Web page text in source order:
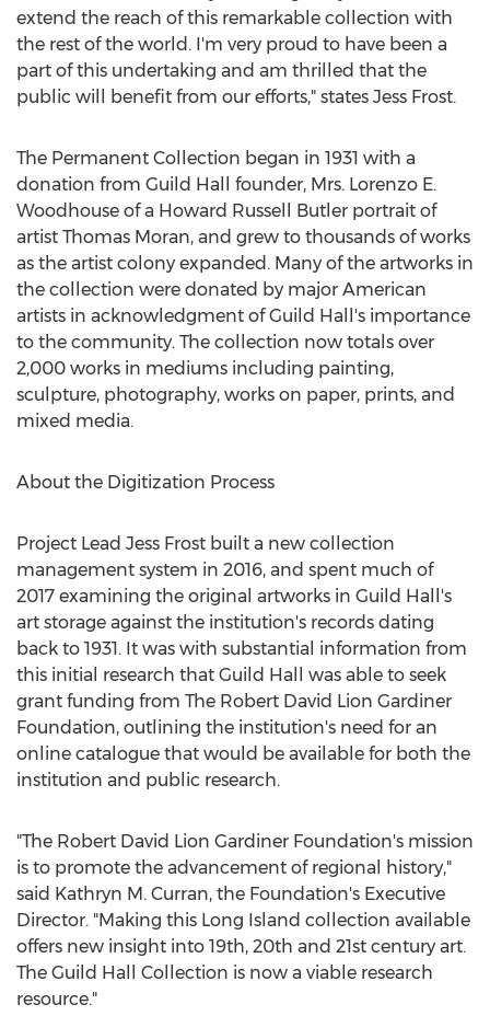
extend the reach of this remarkable collection with
the rest of the world. I'm very proud to have been a
part of this undertaking and am thrilled that the
public will benefit from our efforts," states Jess Frost.
The Permanent Collection began in 1931 with a
donation from Guild Hall founder, Mrs. Lorenzo E.
Woodhouse of a Howard Russell Butler portrait of
artist Thomas Moran, and grew to thousands of works
as the artist colony expanded. Many of the artworks in
the collection were donated by major American
artists in acknowledgment of Guild Hall's importance
to the community. The collection now totals over
2,000 works in mediums including painting,
sculpture, photography, works on paper, prints, and
mixed media.
About the Digitization Process
Project Lead Jess Frost built a new collection
management system in 2016, and spent much of
2017 examining the original artworks in Guild Hall's
art storage against the institution's records dating
back to 1931. It was with substantial information from
this initial research that Guild Hall was able to seek
grant funding from The Robert David Lion Gardiner
Foundation, outlining the institution's need for an
online catalogue that would be available for both the
institution and public research.
"The Robert David Lion Gardiner Foundation's mission
is to promote the advancement of regional history,"
said Kathryn M. Curran, the Foundation's Executive
Director. "Making this Long Island collection available
offers new insight into 19th, 20th and 21st century art.
The Guild Hall Collection is now a viable research
resource."